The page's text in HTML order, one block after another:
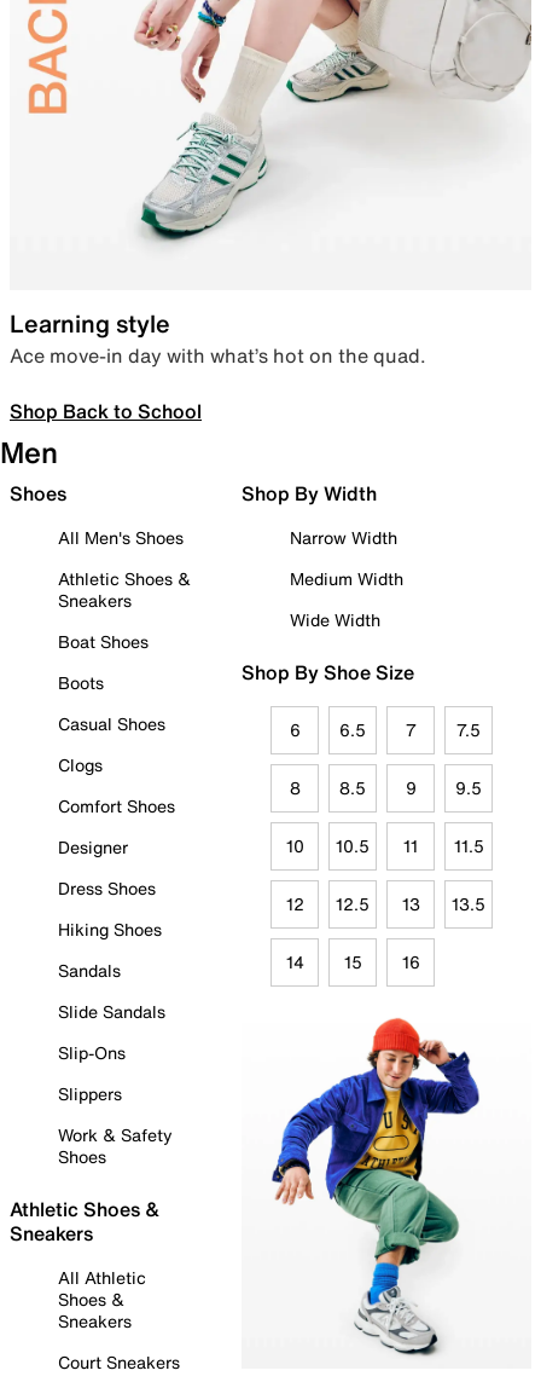
Learning style
Ace move-in day with what’s hot on the quad.
Shop Back to School
Men
Shoes
All Men's Shoes
Athletic Shoes &
Sneakers
Boat Shoes
Boots
Casual Shoes
Clogs
Comfort Shoes
Designer
Dress Shoes
Hiking Shoes
Sandals
Slide Sandals
Slip-Ons
Slippers
Work & Safety
Shoes
Athletic Shoes &
Sneakers
All Athletic
Shoes &
Sneakers
Court Sneakers
Shop By Width
Narrow Width
Medium Width
Wide Width
Shop By Shoe Size
6 6.5 7 7.5
8 8.5 9 9.5
10 10.5 11 11.5
12 12.5 13 13.5
14 15 16